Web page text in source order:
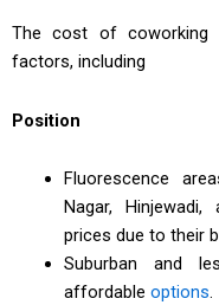
The cost of coworking
factors, including
Position
Fluorescence
Nagar,
prices due to their
Suburban and
affordable options.